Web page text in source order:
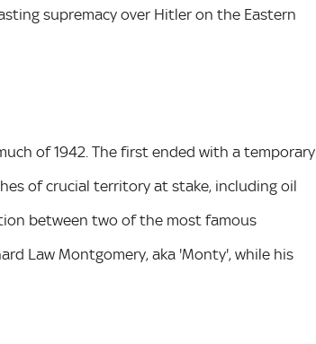
supremacy over Hitler on the Eastern
of 1942. The first ended with a temporary
of crucial territory at stake, including oil
between two of the most famous
Law Montgomery, aka 'Monty', while his